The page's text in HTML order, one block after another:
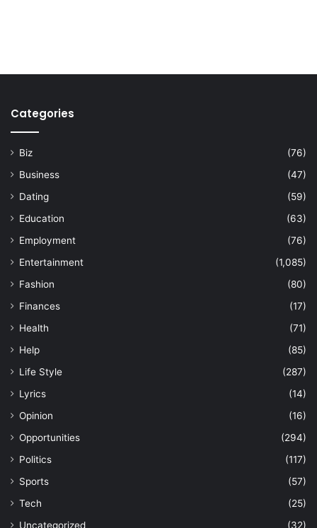
Categories
Biz
(76)
Business
(47)
Dating
(59)
Education
(63)
Employment
(76)
Entertainment
(1,085)
Fashion
(80)
Finances
(17)
Health
(71)
Help
(85)
Life Style
(287)
Lyrics
(14)
Opinion
(16)
Opportunities
(294)
Politics
(117)
Sports
(57)
Tech
(25)
Uncategorized
(32)